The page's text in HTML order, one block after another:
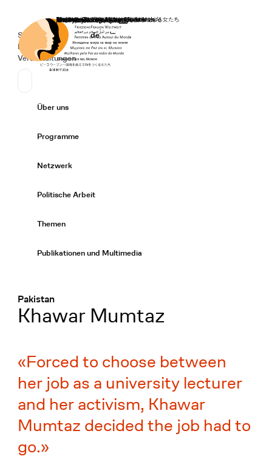
Startseite
Secondary Navigation
Spenden
News
Veranstaltungen
Sprache wechseln
Deutsch
de
Primary Navigation
Über uns
Programme
Netzwerk
Politische Arbeit
Themen
Publikationen und Multimedia
Pakistan
:
Khawar Mumtaz
Forced to choose between
her job as a university lecturer
and her activism, Khawar
Mumtaz decided the job had to
go.